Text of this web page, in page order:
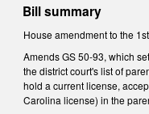
Bill summary
House amendment to the
Amends GS 50-93, which
the district court's list of
hold a current license,
Carolina license) in the